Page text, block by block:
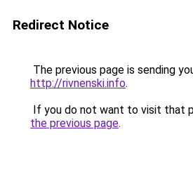
Redirect Notice
The previous page is sending
http://rivnenski.info.
If you do not want to visit that
the previous page.